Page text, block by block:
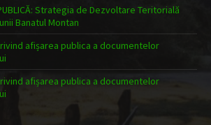
PUBLICĂ: Strategia de Dezvoltare Teritorială
Banatul Montan
afișarea publica a documentelor
afișarea publica a documentelor